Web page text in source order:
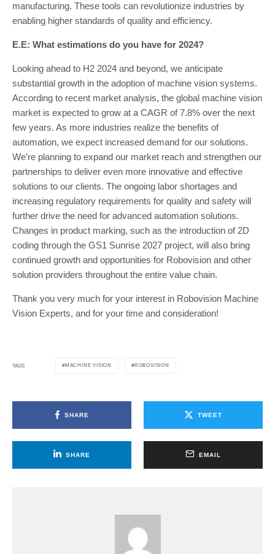
manufacturing. These tools can revolutionize industries by
enabling higher standards of quality and efficiency.
E.E: What estimations do you have for 2024?
Looking ahead to H2 2024 and beyond, we anticipate
substantial growth in the adoption of machine vision systems.
According to recent market analysis, the global machine vision
market is expected to grow at a CAGR of 7.8% over the next
few years. As more industries realize the benefits of
automation, we expect increased demand for our solutions.
We’re planning to expand our market reach and strengthen our
partnerships to deliver even more innovative and effective
solutions to our clients. The ongoing labor shortages and
increasing regulatory requirements for quality and safety will
further drive the need for advanced automation solutions.
Changes in product marking, such as the introduction of 2D
coding through the GS1 Sunrise 2027 project, will also bring
continued growth and opportunities for Robovision and other
solution providers throughout the entire value chain.
Thank you very much for your interest in Robovision Machine
Vision Experts, and for your time and consideration!
TAGS MACHINE VISION ROBOVISION
SHARE TWEET
SHARE EMAIL